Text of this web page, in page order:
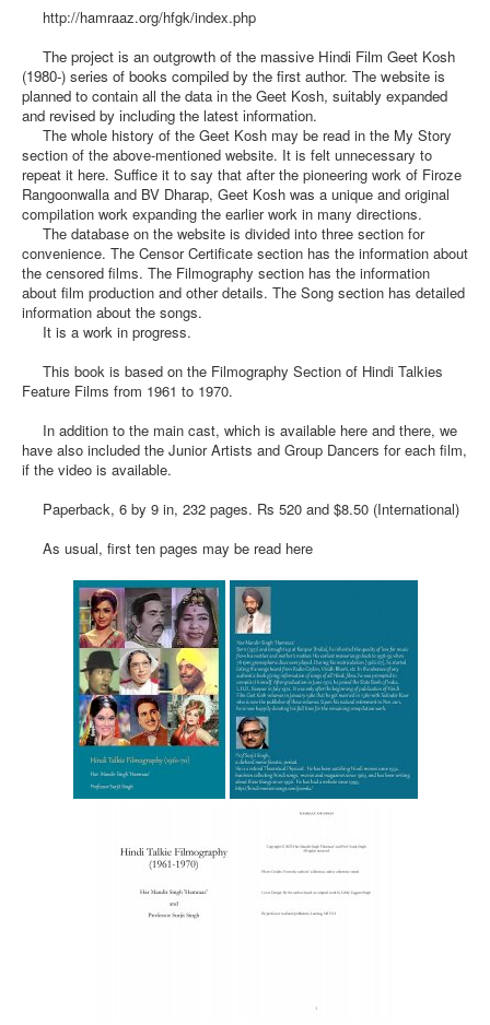
http://hamraaz.org/hfgk/index.php
The project is an outgrowth of the massive Hindi Film Geet Kosh
(1980-) series of books compiled by the first author. The website is
planned to contain all the data in the Geet Kosh, suitably expanded
and revised by including the latest information.
The whole history of the Geet Kosh may be read in the My Story
section of the above-mentioned website. It is felt unnecessary to
repeat it here. Suffice it to say that after the pioneering work of Firoze
Rangoonwalla and BV Dharap, Geet Kosh was a unique and original
compilation work expanding the earlier work in many directions.
The database on the website is divided into three section for
convenience. The Censor Certificate section has the information about
the censored films. The Filmography section has the information
about film production and other details. The Song section has detailed
information about the songs.
It is a work in progress.
This book is based on the Filmography Section of Hindi Talkies
Feature Films from 1961 to 1970.
In addition to the main cast, which is available here and there, we
have also included the Junior Artists and Group Dancers for each film,
if the video is available.
Paperback, 6 by 9 in, 232 pages. Rs 520 and $8.50 (International)
As usual, first ten pages may be read here